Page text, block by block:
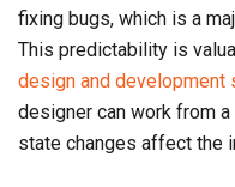
fixing bugs, which is a
This predictability is
design and development
designer can work from
state changes affect the